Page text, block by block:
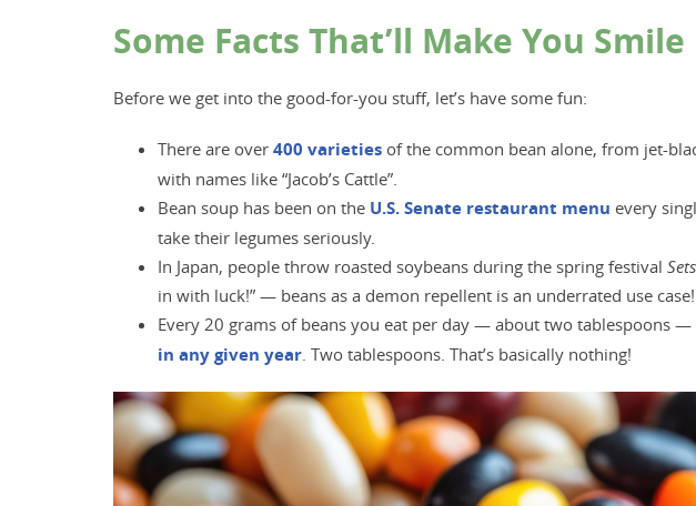
Some Facts That’ll Make You Smile
Before we get into the good-for-you stuff, let’s have some fun:
There are over 400 varieties of the common bean alone, from jet-
with names like “Jacob’s Cattle”.
Bean soup has been on the U.S. Senate restaurant menu every
take their legumes seriously.
In Japan, people throw roasted soybeans during the spring festival
in with luck!” — beans as a demon repellent is an underrated use case!
Every 20 grams of beans you eat per day — about two tablespoons —
in any given year. Two tablespoons. That’s basically nothing!